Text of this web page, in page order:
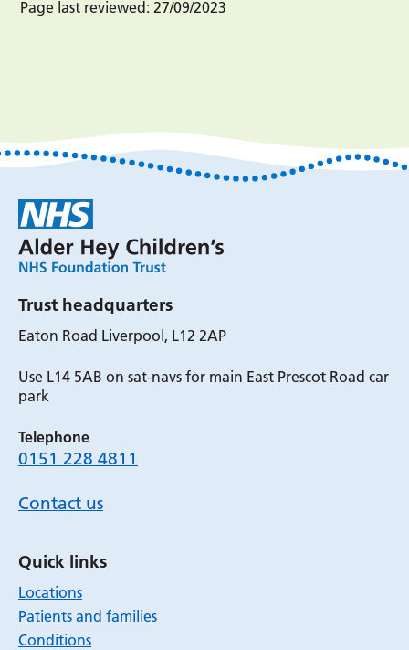
Page last reviewed: 27/09/2023
Trust headquarters
Eaton Road Liverpool, L12 2AP
Use L14 5AB on sat-navs for main East Prescot Road car
park
Telephone
0151 228 4811
Contact us
Quick links
Locations
Patients and families
Conditions